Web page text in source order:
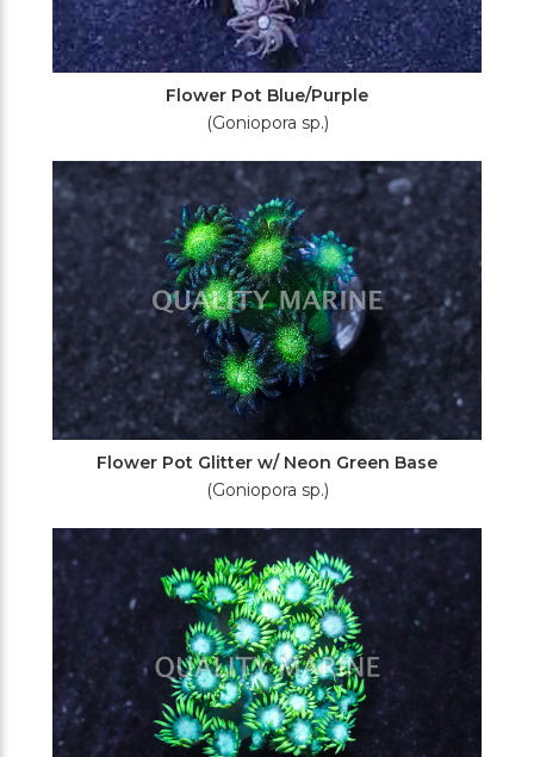
Flower Pot Blue/Purple
(Goniopora sp.)
Flower Pot Glitter w/ Neon Green Base
(Goniopora sp.)